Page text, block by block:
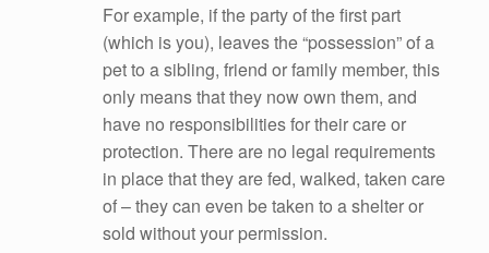
For example, if the party of the first part
(which is you), leaves the “possession” of a
pet to a sibling, friend or family member, this
only means that they now own them, and
have no responsibilities for their care or
protection. There are no legal requirements
in place that they are fed, walked, taken care
of – they can even be taken to a shelter or
sold without your permission.